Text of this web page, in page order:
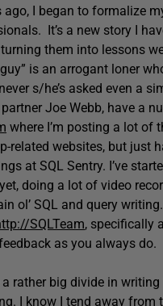
I began to formalize
It’s a new story I
them into lessons
is an arrogant loner
s/he’s asked even a
Joe Webb, have a
where I’m posting a lot of
websites, but just
at SQL Sentry. I’ve
doing a lot of video
ol’ SQL and query
SQLTeam, specifically
as you always do.
rather big divide in
I know I tend away from